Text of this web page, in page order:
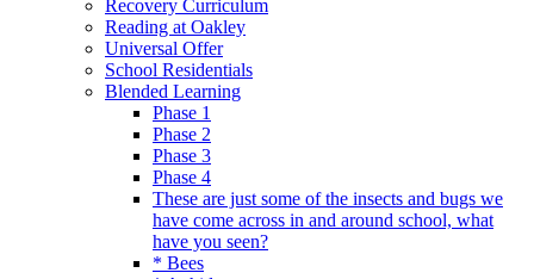
Recovery Curriculum
Reading at Oakley
Universal Offer
School Residentials
Blended Learning
Phase 1
Phase 2
Phase 3
Phase 4
These are just some of the insects and bugs we
have come across in and around school, what
have you seen?
* Bees